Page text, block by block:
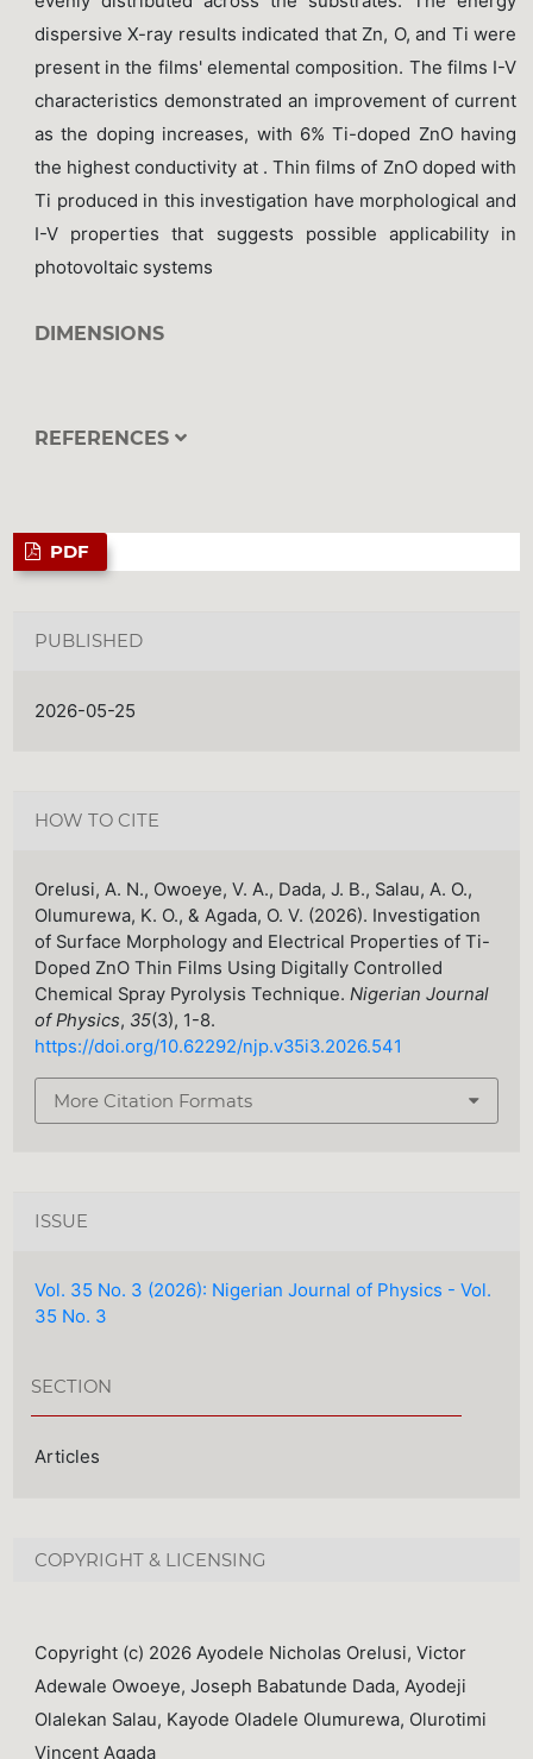
dispersive X-ray results indicated that Zn, O, and Ti were
present in the films' elemental composition. The films I-V
characteristics demonstrated an improvement of current
as the doping increases, with 6% Ti-doped ZnO having
the highest conductivity at . Thin films of ZnO doped with
Ti produced in this investigation have morphological and
I-V properties that suggests possible applicability in
photovoltaic systems
DIMENSIONS
REFERENCES
PDF
PUBLISHED
2026-05-25
HOW TO CITE
Orelusi, A. N., Owoeye, V. A., Dada, J. B., Salau, A. O.,
Olumurewa, K. O., & Agada, O. V. (2026). Investigation
of Surface Morphology and Electrical Properties of Ti-
Doped ZnO Thin Films Using Digitally Controlled
Chemical Spray Pyrolysis Technique.Nigerian Journal
of Physics, 35(3), 1-8.
https://doi.org/10.62292/njp.v35i3.2026.541
More Citation Formats
ISSUE
Vol. 35 No. 3 (2026): Nigerian Journal of Physics - Vol.
35 No. 3
SECTION
Articles
COPYRIGHT & LICENSING
Copyright (c) 2026 Ayodele Nicholas Orelusi, Victor
Adewale Owoeye, Joseph Babatunde Dada, Ayodeji
Olalekan Salau, Kayode Oladele Olumurewa, Olurotimi
Vincent Agada